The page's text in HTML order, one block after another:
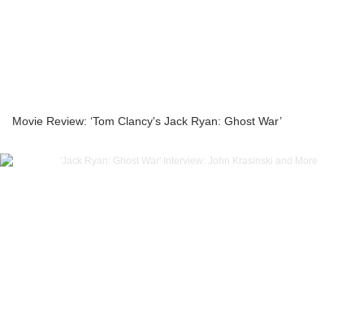
Movie Review: ‘Tom Clancy's Jack Ryan: Ghost War’